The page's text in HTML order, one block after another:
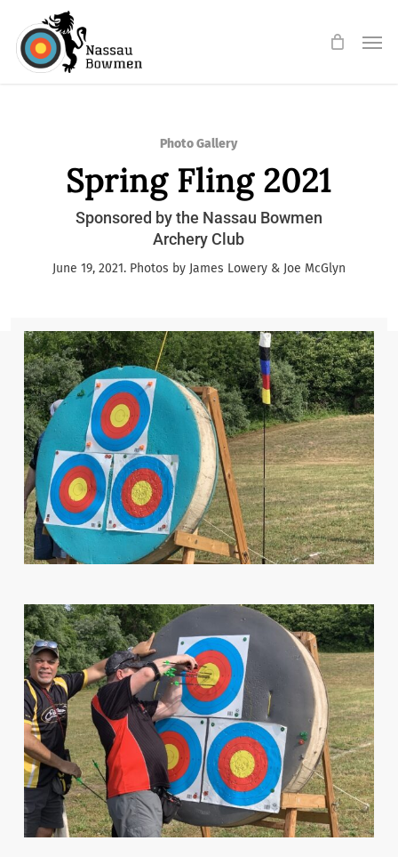
main
Photo Gallery
Spring Fling 2021
Sponsored by the Nassau Bowmen
Archery Club
June 19, 2021. Photos by James Lowery & Joe McGlyn